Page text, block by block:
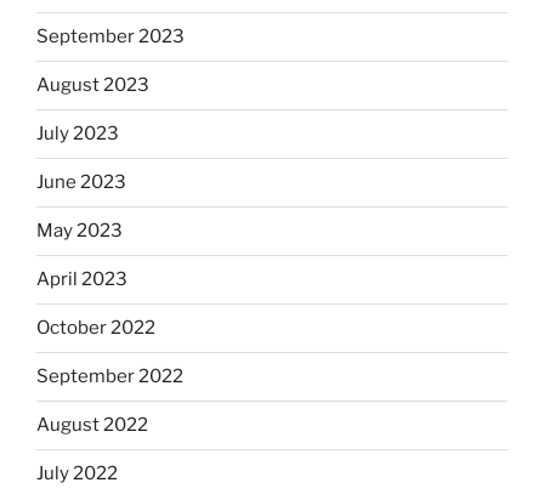
September 2023
August 2023
July 2023
June 2023
May 2023
April 2023
October 2022
September 2022
August 2022
July 2022